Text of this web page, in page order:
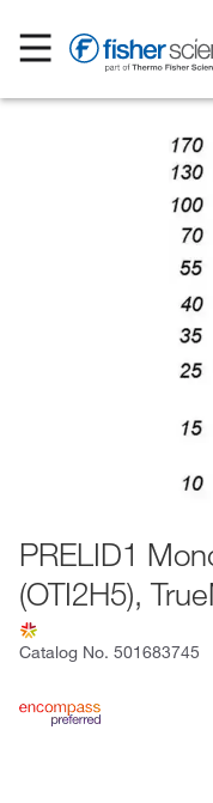
PRELID1
(OTI2H5),
Catalog No. 501683745